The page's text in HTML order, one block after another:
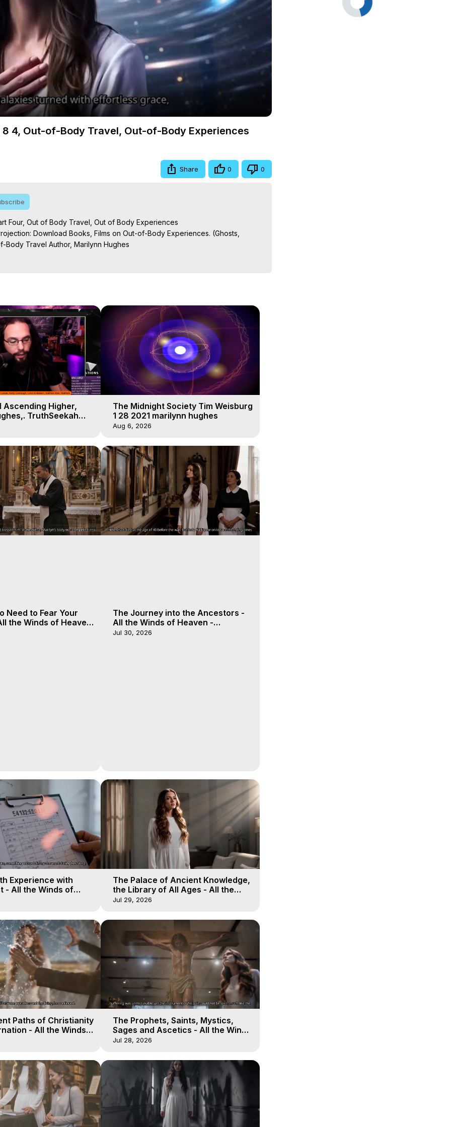
Video
4, Out-of-Body Travel, Out-of-Body Experiences
Share 0 0
Four, Out of Body Travel, Out of Body Experiences
Download Books, Films on Out-of-Body Experiences. (Ghosts,
Body Travel Author, Marilynn Hughes
Travel, Astral Projection, Near Death Experiences, Mystical Experiences,
Ascending Higher,
TruthSeekah
of Body Travel
The Midnight Society Tim Weisburg
1 28 2021 marilynn hughes
Aug 6, 2026
Need to Fear Your
the Winds of Heaven
The Journey into the Ancestors -
All the Winds of Heaven -
Galactica, 19
Jul 30, 2026
Experience with
- All the Winds of
17
The Palace of Ancient Knowledge,
the Library of All Ages - All the
Winds of Heaven - Galactica, 16
Jul 29, 2026
Paths of Christianity
- All the Winds
14
The Prophets, Saints, Mystics,
Sages and Ascetics - All the Winds
of Heaven - Galactica, 13
Jul 28, 2026